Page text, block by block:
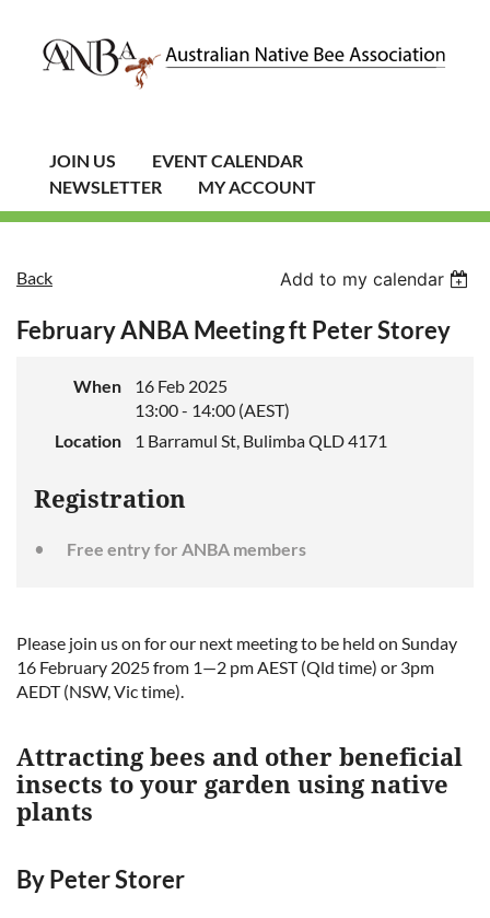
JOIN US
EVENT CALENDAR
NEWSLETTER
MY ACCOUNT
Back Add to my calendar
February ANBA Meeting ft Peter Storey
When
16 Feb 2025
13:00 - 14:00 (AEST)
Location
1 Barramul St, Bulimba QLD 4171
Registration
Free entry for ANBA members
Please join us on for our next meeting to be held on Sunday
16 February 2025 from 1—2 pm AEST (Qld time) or 3pm
AEDT (NSW, Vic time).
Attracting bees and other beneficial
insects to your garden using native
plants
By Peter Storer